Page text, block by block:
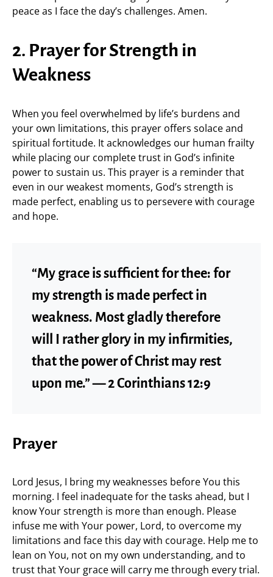
peace as I face the day’s challenges. Amen.
2. Prayer for Strength in
Weakness
When you feel overwhelmed by life’s burdens and
your own limitations, this prayer offers solace and
spiritual fortitude. It acknowledges our human frailty
while placing our complete trust in God’s infinite
power to sustain us. This prayer is a reminder that
even in our weakest moments, God’s strength is
made perfect, enabling us to persevere with courage
and hope.
“My grace is sufficient for thee: for
my strength is made perfect in
weakness. Most gladly therefore
will I rather glory in my infirmities,
that the power of Christ may rest
upon me.” — 2 Corinthians 12:9
Prayer
Lord Jesus, I bring my weaknesses before You this
morning. I feel inadequate for the tasks ahead, but I
know Your strength is more than enough. Please
infuse me with Your power, Lord, to overcome my
limitations and face this day with courage. Help me to
lean on You, not on my own understanding, and to
trust that Your grace will carry me through every trial.